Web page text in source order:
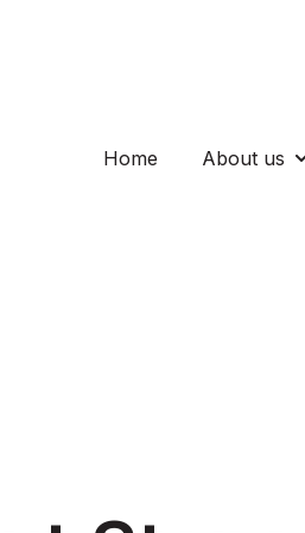
Home About us